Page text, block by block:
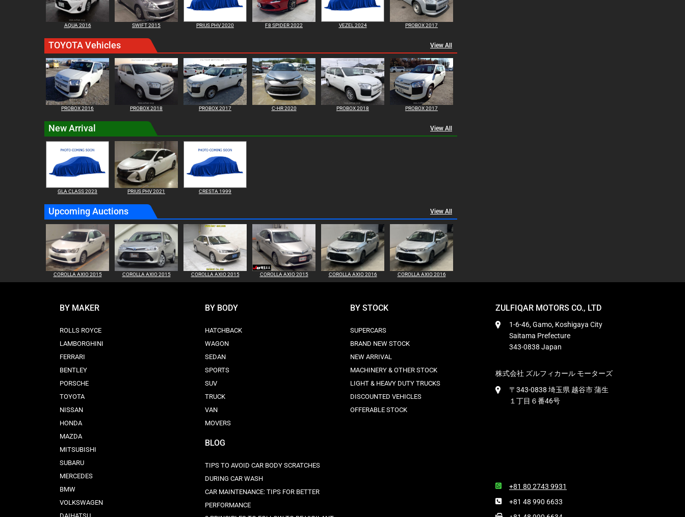
AQUA 2016 SWIFT 2015 PRIUS PHV 2020 F8 SPIDER 2022 VEZEL 2024 PROBOX 2017
TOYOTA Vehicles View All
PROBOX 2016 PROBOX 2018 PROBOX 2017 C-HR 2020 PROBOX 2018 PROBOX 2017
New Arrival View All
GLA CLASS 2023 PRIUS PHV 2021 CRESTA 1999
Upcoming Auctions View All
COROLLA AXIO 2015 COROLLA AXIO 2015 COROLLA AXIO 2015 COROLLA AXIO 2015 COROLLA AXIO 2016 COROLLA AXIO 2016
BY MAKER
ROLLS ROYCE
LAMBORGHINI
FERRARI
BENTLEY
PORSCHE
TOYOTA
NISSAN
HONDA
MAZDA
MITSUBISHI
SUBARU
MERCEDES
BMW
VOLKSWAGEN
BY BODY
HATCHBACK
WAGON
SEDAN
SPORTS
SUV
TRUCK
VAN
MOVERS
BLOG
TIPS TO AVOID CAR BODY SCRATCHES
DURING CAR WASH
CAR MAINTENANCE: TIPS FOR BETTER
PERFORMANCE
BY STOCK
SUPERCARS
BRAND NEW STOCK
NEW ARRIVAL
MACHINERY & OTHER STOCK
LIGHT & HEAVY DUTY TRUCKS
DISCOUNTED VEHICLES
OFFERABLE STOCK
ZULFIQAR MOTORS CO., LTD
1-6-46, Gamo, Koshigaya City
Saitama Prefecture
343-0838 Japan
株式会社 ズルフィカール モーターズ
〒343-0838 埼玉県 越谷市 蒲生
１丁目６番46号
+81 80 2743 9931
+81 48 990 6633